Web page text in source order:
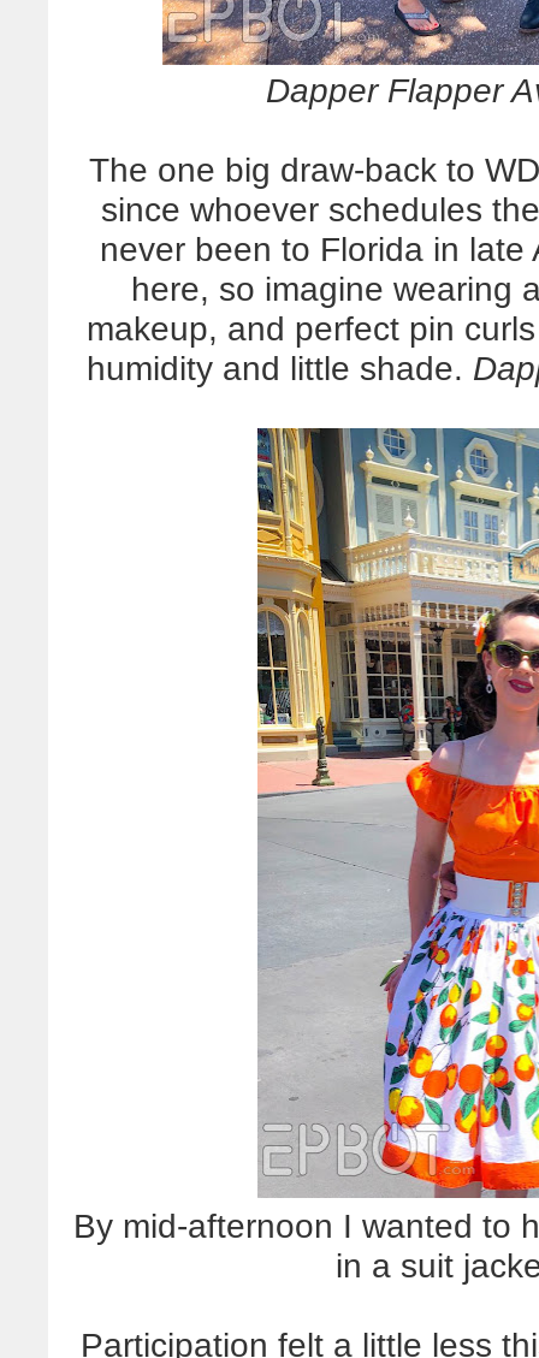
Dapper Flapper
The one big draw-back to
since whoever schedules
never been to Florida in late
here, so imagine wearing
makeup, and perfect pin
humidity and little shade.
By mid-afternoon I wanted to
in a suit
Participation felt a little less